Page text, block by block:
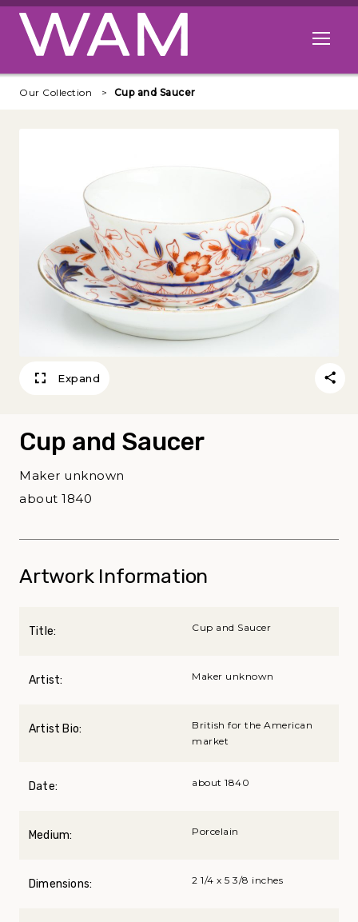
Skip to main content
Open
Our Collection Cup and Saucer
Expand
Cup and Saucer
Maker unknown
about 1840
Artwork Information
Title: Cup and Saucer
Artist: Maker unknown
Artist Bio:
British for the American
market
Date: about 1840
Medium: Porcelain
Dimensions: 2 1/4 x 5 3/8 inches